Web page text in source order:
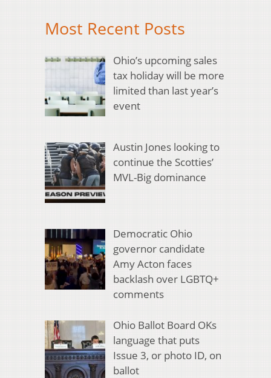
Most Recent Posts
Ohio’s upcoming sales
tax holiday will be more
limited than last year’s
event
Austin Jones looking to
continue the Scotties’
MVL-Big dominance
Democratic Ohio
governor candidate
Amy Acton faces
backlash over LGBTQ+
comments
Ohio Ballot Board OKs
language that puts
Issue 3, or photo ID, on
ballot